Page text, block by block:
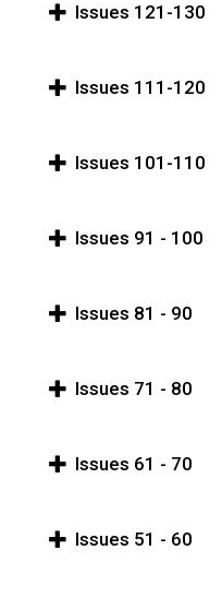
Issues 121-130
Issues 111-120
Issues 101-110
Issues 91 - 100
Issues 81 - 90
Issues 71 - 80
Issues 61 - 70
Issues 51 - 60